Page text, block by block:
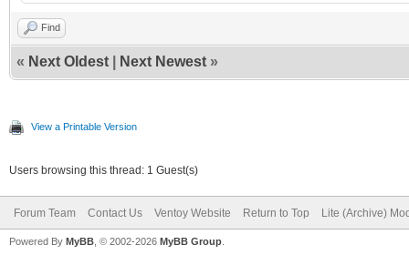
Find
« Next Oldest Next Newest »
View a Printable Version
Users browsing this thread: 1 Guest(s)
Forum Team Contact Us Ventoy Website Return to Top Lite (Archive)
Powered By MyBB , © 2002-2026 MyBB Group